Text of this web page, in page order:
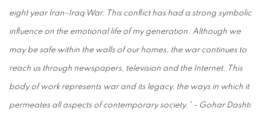
eight year Iran-Iraq War. This conflict has had a strong symbolic
influence on the emotional life of my generation. Although we
may be safe within the walls of our homes, the war continues to
reach us through newspapers, television and the Internet. This
body of work represents war and its legacy, the ways in which it
permeates all aspects of contemporary society.” - Gohar Dashti